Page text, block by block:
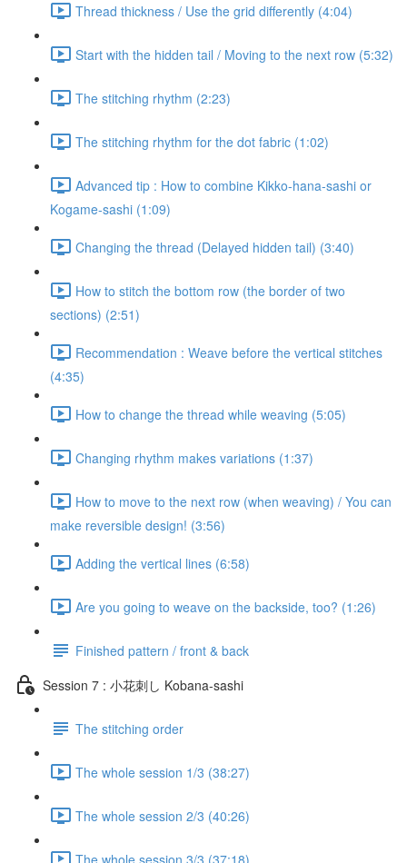
Thread thickness / Use the grid differently (4:04)
Start with the hidden tail / Moving to the next row (5:32)
The stitching rhythm (2:23)
The stitching rhythm for the dot fabric (1:02)
Advanced tip : How to combine Kikko-hana-sashi or
Kogame-sashi (1:09)
Changing the thread (Delayed hidden tail) (3:40)
How to stitch the bottom row (the border of two
sections) (2:51)
Recommendation : Weave before the vertical stitches
(4:35)
How to change the thread while weaving (5:05)
Changing rhythm makes variations (1:37)
How to move to the next row (when weaving) / You can
make reversible design! (3:56)
Adding the vertical lines (6:58)
Are you going to weave on the backside, too? (1:26)
Finished pattern / front & back
Session 7 : 小花刺し Kobana-sashi
The stitching order
The whole session 1/3 (38:27)
The whole session 2/3 (40:26)
The whole session 3/3 (37:18)